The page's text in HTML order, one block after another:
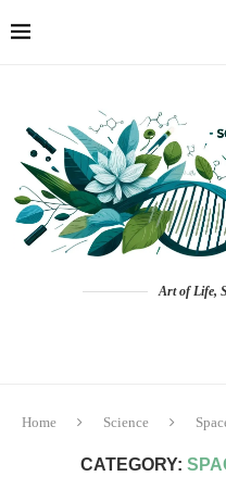
Art of Life,
Home Science
CATEGORY: